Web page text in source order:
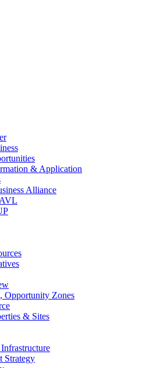
& Application
Alliance
Opportunity Zones
& Sites
Strategy